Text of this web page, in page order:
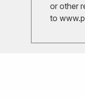
or other
to